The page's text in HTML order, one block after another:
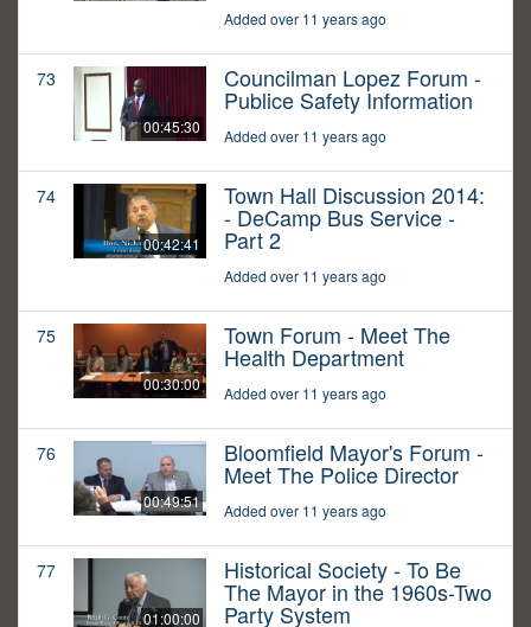
Added over 11 years ago
73
00:45:30
Councilman Lopez Forum -
Publice Safety Information
Added over 11 years ago
74
00:42:41
Town Hall Discussion 2014:
- DeCamp Bus Service -
Part 2
Added over 11 years ago
75
00:30:00
Town Forum - Meet The
Health Department
Added over 11 years ago
76
00:49:51
Bloomfield Mayor's Forum -
Meet The Police Director
Added over 11 years ago
77
01:00:00
Historical Society - To Be
The Mayor in the 1960s-Two
Party System